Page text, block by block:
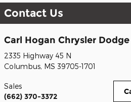
Contact Us
Carl Hogan Chrysler
2335 Highway 45 N
Columbus, MS 39705-1701
Sales
(662) 370-3372